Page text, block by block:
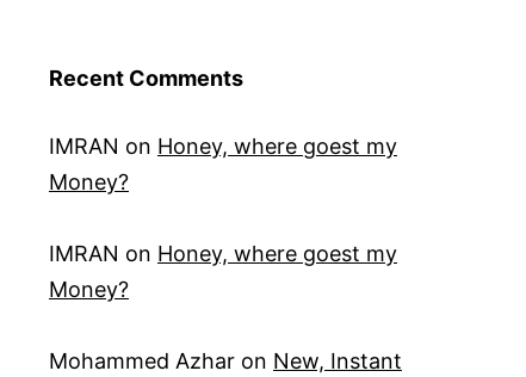
Recent Comments
IMRAN on Honey, where goest my
Money?
IMRAN on Honey, where goest my
Money?
Mohammed Azhar on New, Instant